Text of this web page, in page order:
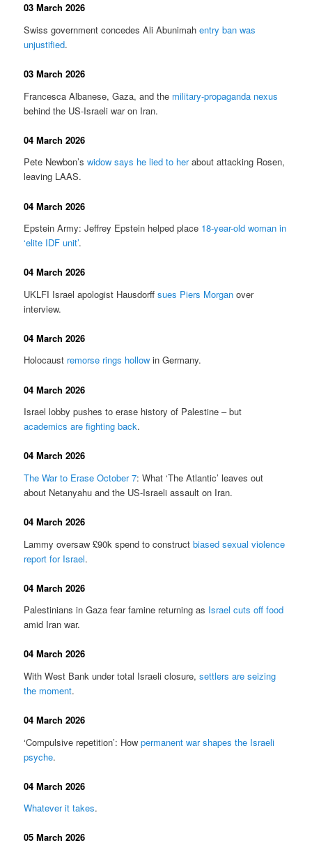
03 March 2026
Swiss government concedes Ali Abunimahentry ban was
unjustified.
03 March 2026
Francesca Albanese, Gaza, and the military-propaganda nexus
behind the US-Israeli war on Iran.
04 March 2026
Pete Newbon’swidow says he lied to herabout attacking Rosen,
leaving LAAS.
04 March 2026
Epstein Army: Jeffrey Epstein helped place 18-year-old woman in
‘elite IDF unit’.
04 March 2026
UKLFI Israel apologist Hausdorffsues Piers Morgan over
interview.
04 March 2026
Holocaust remorse rings hollow in Germany.
04 March 2026
Israel lobby pushes to erase history of Palestine – but
academics are fighting back.
04 March 2026
The War to Erase October 7: What ‘The Atlantic’ leaves out
about Netanyahu and the US-Israeli assault on Iran.
04 March 2026
Lammy oversaw £90k spend to constructbiased sexual violence
report for Israel.
04 March 2026
Palestinians in Gaza fear famine returning as Israel cuts off food
amid Iran war.
04 March 2026
With West Bank under total Israeli closure,settlers are seizing
the moment.
04 March 2026
‘Compulsive repetition’: Howpermanent war shapes the Israeli
psyche.
04 March 2026
Whatever it takes.
05 March 2026